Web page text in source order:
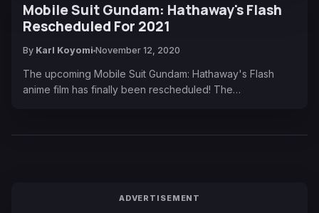
Mobile Suit Gundam: Hathaway's Flash
Rescheduled For 2021
By Karl Koyomi November 12, 2020
The upcoming Mobile Suit Gundam: Hathaway's Flash
anime film has finally been rescheduled! The…
ADVERTISEMENT